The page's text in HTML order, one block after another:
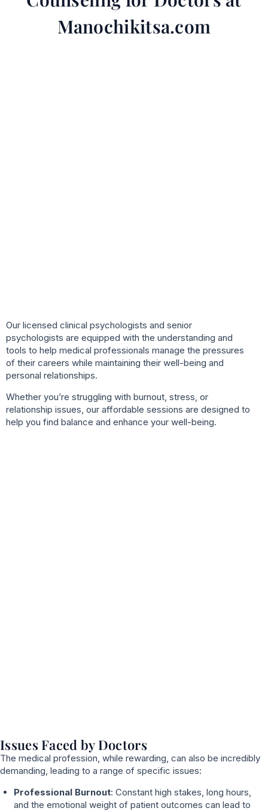
Manochikitsa.com
Our licensed clinical psychologists and senior
psychologists are equipped with the understanding and
tools to help medical professionals manage the pressures
of their careers while maintaining their well-being and
personal relationships.
Whether you’re struggling with burnout, stress, or
relationship issues, our affordable sessions are designed to
help you find balance and enhance your well-being.
Issues Faced by Doctors
The medical profession, while rewarding, can also be incredibly
demanding, leading to a range of specific issues:
Professional Burnout: Constant high stakes, long hours,
and the emotional weight of patient outcomes can lead to